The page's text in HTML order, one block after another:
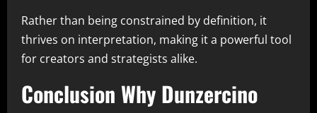
Rather than being constrained by definition, it
thrives on interpretation, making it a powerful tool
for creators and strategists alike.
Conclusion Why Dunzercino